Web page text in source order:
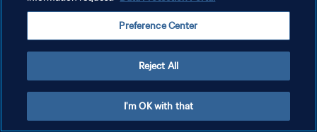
Preference Center
Reject All
I'm OK with that